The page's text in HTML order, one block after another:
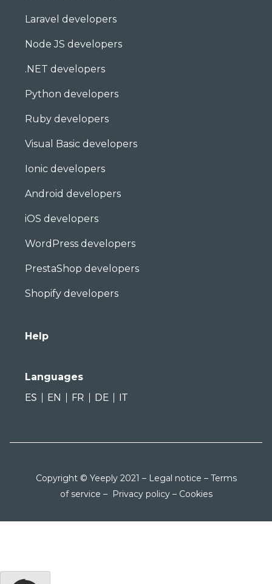
Laravel developers
Node JS developers
.NET developers
Python developers
Ruby developers
Visual Basic developers
Ionic developers
Android developers
iOS developers
WordPress developers
PrestaShop developers
Shopify developers
Help
Languages
ES
EN FR DE IT
Copyright © Yeeply 2021 – Legal notice – Terms
of service – Privacy policy– Cookies